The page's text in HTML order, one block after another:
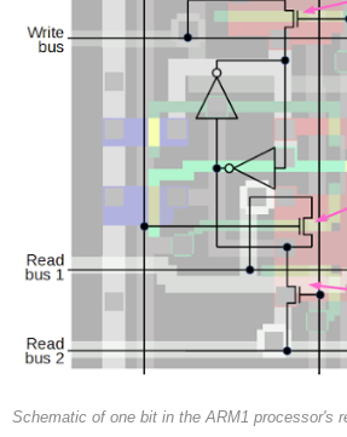
Schematic of one bit in the ARM1 processor's